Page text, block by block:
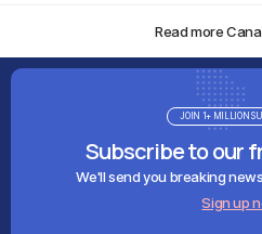
Read more
Subscribe to our
We'll send you breaking
Sign up
JOIN 1+ MILLION